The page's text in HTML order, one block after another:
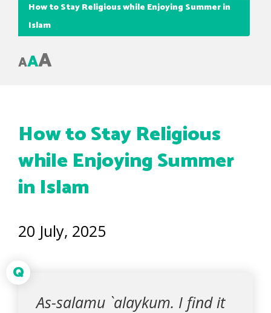
How to Stay Religious while Enjoying Summer in
Islam
AAA
How to Stay Religious
while Enjoying Summer
in Islam
20 July, 2025
Q
As-salamu `alaykum. I find it